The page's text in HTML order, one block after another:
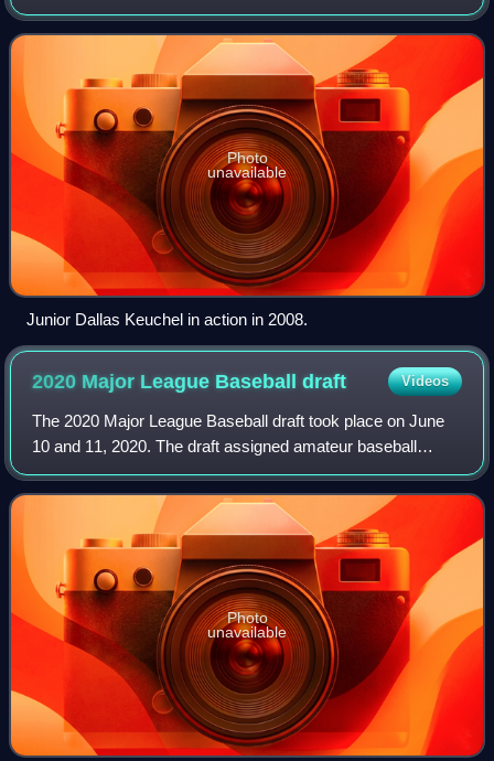
in the NCAA for the 2009 season. Dave van Horn, a former
Razorback player, is the
Photo
unavailable
Junior Dallas Keuchel in action in 2008.
2020 Major League Baseballdraft Videos
The 2020 Major League Baseball draft took place on June
10 and 11, 2020. The draft assigned amateur baseball
players to Major League Baseball teams. The draft order
was set based on the reverse order
Photo
unavailable